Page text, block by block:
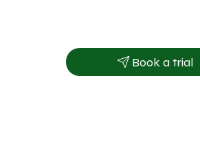
Book a trial